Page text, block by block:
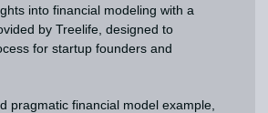
into financial modeling with a
by Treelife, designed to
for startup founders and
pragmatic financial model example,